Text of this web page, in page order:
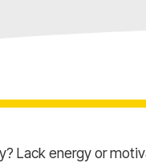
Lack energy or